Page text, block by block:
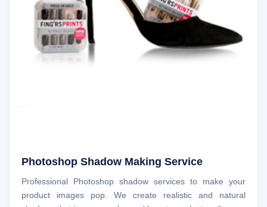
Photoshop Shadow Making Service
Professional Photoshop shadow services to make your
product images pop. We create realistic and natural